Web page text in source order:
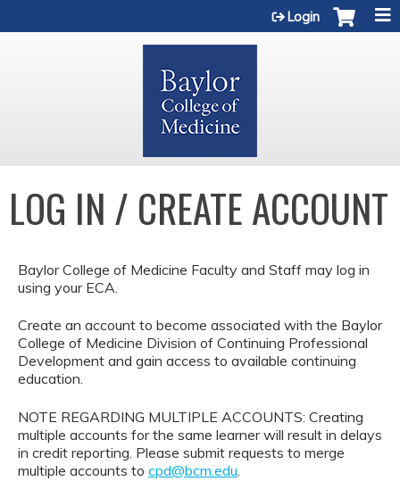
Login
LOG IN / CREATE ACCOUNT
Baylor College of Medicine Faculty and Staff may log in
using your ECA.
Create an account to become associated with the Baylor
College of Medicine Division of Continuing Professional
Development and gain access to available continuing
education.
NOTE REGARDING MULTIPLE ACCOUNTS: Creating
multiple accounts for the same learner will result in delays
in credit reporting. Please submit requests to merge
multiple accounts to cpd@bcm.edu